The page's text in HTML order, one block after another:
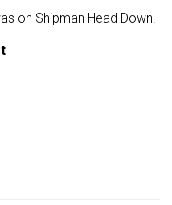
on Shipman Head Down.